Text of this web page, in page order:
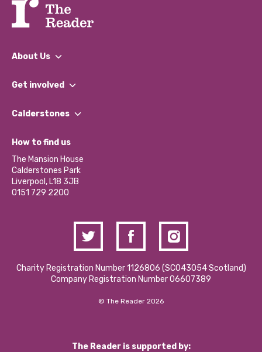
About Us
What We Do
Our Impact Report 2024/2025
Our Social Media Moderation Policy
Get involved
Find a Group
Become a Volunteer
Partner With Us
Donations and Fundraising
Contact Us / Media Enquiries
Calderstones
What’s Happening
Calderstones Membership
Hire a Space
How to find us
The Mansion House
Calderstones Park
Liverpool, L18 3JB
0151 729 2200
Charity Registration Number 1126806 (SCO43054 Scotland)
Company Registration Number 06607389
© The Reader 2026
The Reader is supported by: